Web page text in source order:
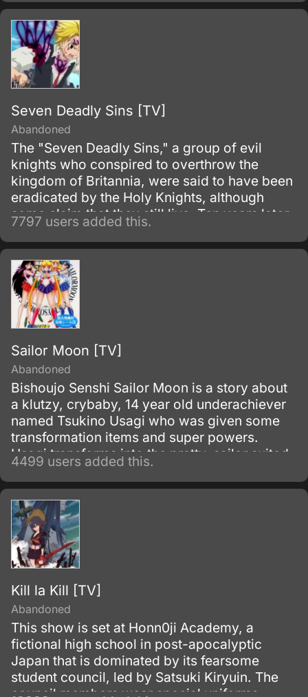
Seven Deadly Sins [TV]
Abandoned
The "Seven Deadly Sins," a group of evil
knights who conspired to overthrow the
kingdom of Britannia, were said to have been
eradicated by the Holy Knights, although
some claim that they still live. Ten years later,
the Holy Knights have staged a Coup d'état
and assassinated the king, becoming the
new, tyrannical rulers of the kingdom.
7797 users added this.
Sailor Moon [TV]
Abandoned
Bishoujo Senshi Sailor Moon is a story about
a klutzy, crybaby, 14 year old underachiever
named Tsukino Usagi who was given some
transformation items and super powers.
Usagi transforms into the pretty, sailor suited
fighter called Sailor Moon to fight against evil.
4499 users added this.
Kill la Kill [TV]
Abandoned
This show is set at Honn0ji Academy, a
fictional high school in post-apocalyptic
Japan that is dominated by its fearsome
student council, led by Satsuki Kiryuin. The
council members wear special uniforms